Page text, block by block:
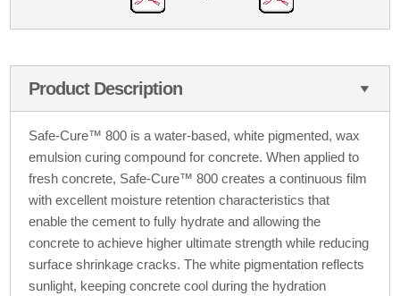
Product Description
Safe-Cure™ 800 is a water-based, white pigmented, wax
emulsion curing compound for concrete. When applied to
fresh concrete, Safe-Cure™ 800 creates a continuous film
with excellent moisture retention characteristics that
enable the cement to fully hydrate and allowing the
concrete to achieve higher ultimate strength while reducing
surface shrinkage cracks. The white pigmentation reflects
sunlight, keeping concrete cool during the hydration